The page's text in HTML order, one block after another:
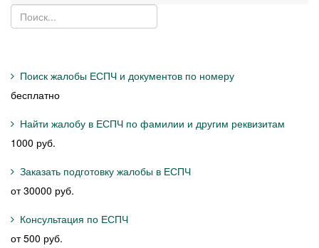
Поиск жалобы ЕСПЧ и документов по номеру
бесплатно
Найти жалобу в ЕСПЧ по фамилии и другим реквизитам
1000 руб.
Заказать подготовку жалобы в ЕСПЧ
от 30000 руб.
Консультация по ЕСПЧ
от 500 руб.